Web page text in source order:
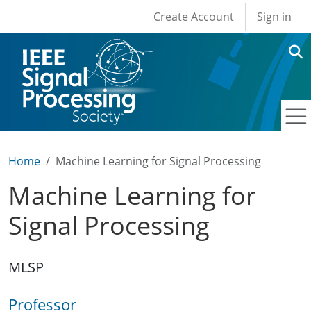
User account
Create Account Sign in
Home Machine Learning for Signal Processing
Machine Learning for
Signal Processing
MLSP
Professor